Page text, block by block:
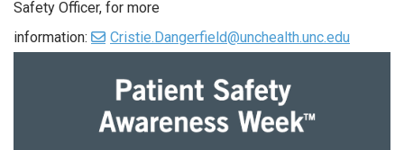
Safety Officer, for more
information:
Cristie.Dangerfield@unchealth.unc.edu